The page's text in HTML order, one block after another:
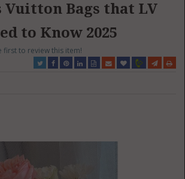
Vuitton Bags that LV
to Know 2025
first to review this item!